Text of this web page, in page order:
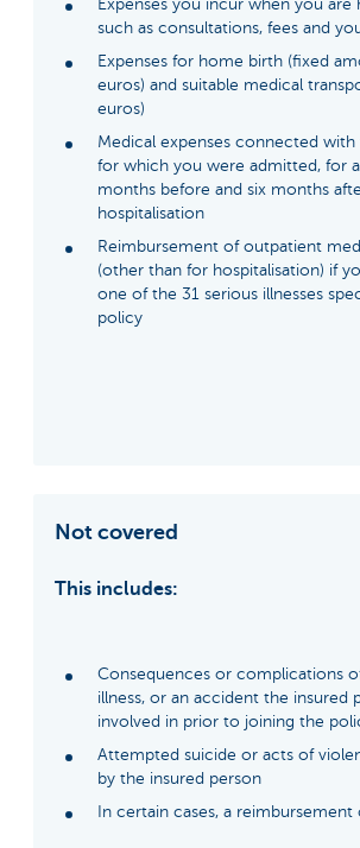
Expenses you incur when you are
such as consultations, fees and
Expenses for home birth (fixed
euros) and suitable medical
euros)
Medical expenses connected
for which you were admitted, for
months before and six months
hospitalisation
Reimbursement of outpatient
(other than for hospitalisation) if
one of the 31 serious illnesses
policy
Not covered
This includes:
Consequences or complications
illness, or an accident the insured
involved in prior to joining the
Attempted suicide or acts of
by the insured person
In certain cases, a reimbursement